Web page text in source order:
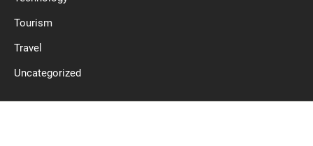
Tourism
Travel
Uncategorized